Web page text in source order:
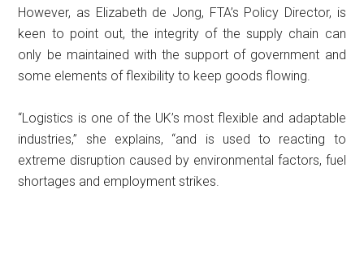
However, as Elizabeth de Jong, FTA’s Policy Director, is
keen to point out, the integrity of the supply chain can
only be maintained with the support of government and
some elements of flexibility to keep goods flowing.
“Logistics is one of the UK’s most flexible and adaptable
industries,” she explains, “and is used to reacting to
extreme disruption caused by environmental factors, fuel
shortages and employment strikes.